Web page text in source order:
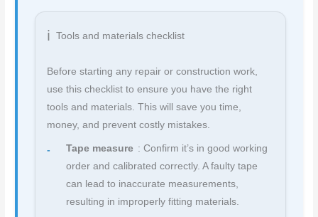
Tools and materials checklist
Before starting any repair or construction work,
use this checklist to ensure you have the right
tools and materials. This will save you time,
money, and prevent costly mistakes.
Tape measure : Confirm it’s in good working
order and calibrated correctly. A faulty tape
can lead to inaccurate measurements,
resulting in improperly fitting materials.